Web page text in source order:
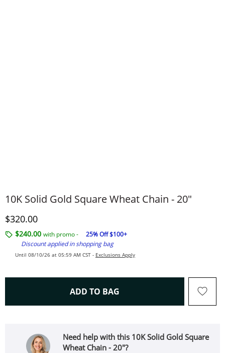
​​​​​​​10K Solid Gold Square Wheat Chain - 20"
Discounted Price
$320.00
$240.00 with promo -
25% Off $100+
Discount applied in shopping bag
Until 08/10/26 at 05:59 AM CST - Exclusions Apply
ADD TO BAG THIS ACTION WILL OPEN
Need help with this ​​​​​​​10K Solid Gold Square
Wheat Chain - 20"?